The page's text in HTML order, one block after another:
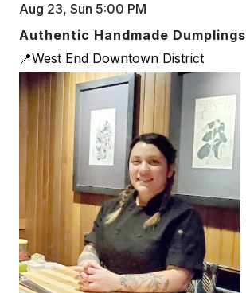
Aug 23, Sun 5:00 PM
Authentic Handmade Dumplings
📍West End Downtown District